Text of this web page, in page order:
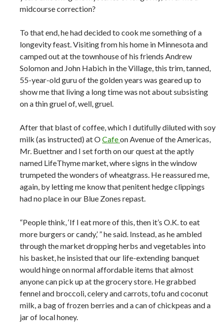
midcourse correction?
To that end, he had decided to cook me something of a
longevity feast. Visiting from his home in Minnesota and
camped out at the townhouse of his friends Andrew
Solomon and John Habich in the Village, this trim, tanned,
55-year-old guru of the golden years was geared up to
show me that living a long time was not about subsisting
on a thin gruel of, well, gruel.
After that blast of coffee, which I dutifully diluted with soy
milk (as instructed) at OCafeon Avenue of the Americas,
Mr. Buettner and I set forth on our quest at the aptly
named LifeThyme market, where signs in the window
trumpeted the wonders of wheatgrass. He reassured me,
again, by letting me know that penitent hedge clippings
had no place in our Blue Zones repast.
“People think, ‘If I eat more of this, then it’s O.K. to eat
more burgers or candy,’ ” he said. Instead, as he ambled
through the market dropping herbs and vegetables into
his basket, he insisted that our life-extending banquet
would hinge on normal affordable items that almost
anyone can pick up at the grocery store. He grabbed
fennel and broccoli, celery and carrots, tofu and coconut
milk, a bag of frozen berries and a can of chickpeas and a
jar of local honey.